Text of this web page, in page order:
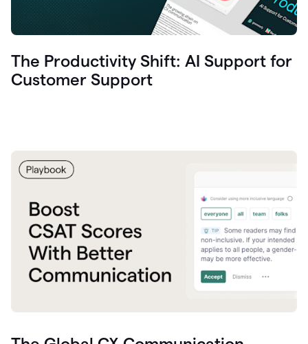
The Productivity Shift: AI Support for
Customer Support